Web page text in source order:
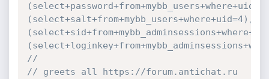
// greets all https://forum.antichat.ru